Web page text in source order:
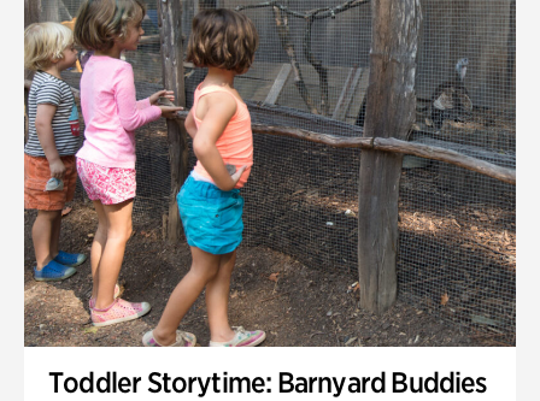
Toddler Storytime: Barnyard Buddies